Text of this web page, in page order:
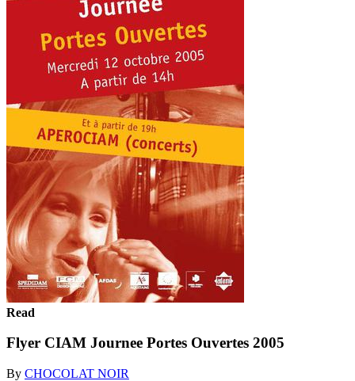
Read
Flyer CIAM Journee Portes Ouvertes 2005
By CHOCOLAT NOIR